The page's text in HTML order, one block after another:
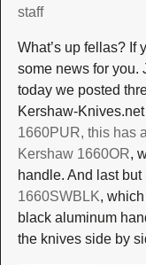
staff
What’s up fellas? If
some news for you.
today we posted
Kershaw-
1660PUR, this has
Kershaw 1660OR,
handle. And last
1660SWBLK,
black aluminum
the knives side by